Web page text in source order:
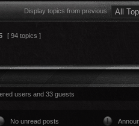
Display topics from previous:
[ 94 topics ]
users and 33 guests
No unread posts